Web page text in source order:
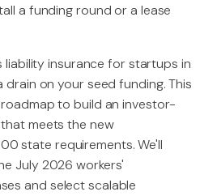
a funding round or a lease
liability insurance for startups in
on your seed funding. This
to build an investor-
meets the new
state requirements. We'll
July 2026 workers'
and select scalable